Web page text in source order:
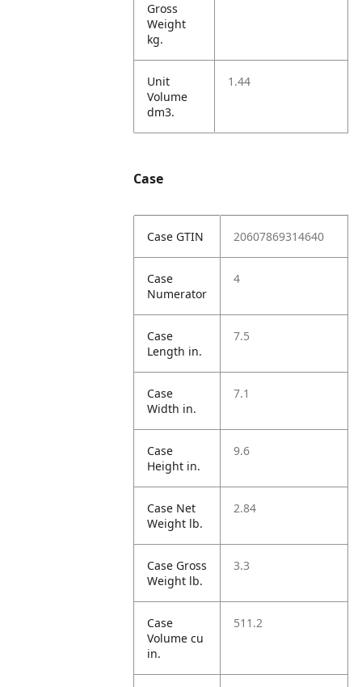
Gross
Weight
kg.
Unit
Volume
dm3.
1.44
Case
Case GTIN 20607869314640
Case
Numerator
4
Case
Length in.
7.5
Case
Width in.
7.1
Case
Height in.
9.6
Case Net
Weight lb.
2.84
Case Gross
Weight lb.
3.3
Case
Volume cu
in.
511.2